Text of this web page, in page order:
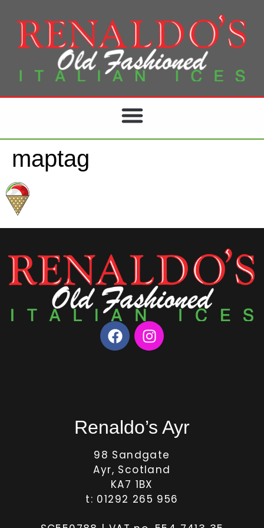
maptag
Renaldo’s Ayr
98 Sandgate
Ayr, Scotland
KA7 1BX
t: 01292 265 956